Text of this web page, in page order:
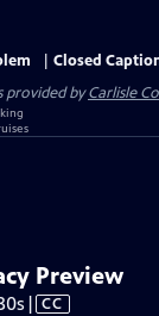
Closed
provided byCarlisle
Preview
Video
| CC